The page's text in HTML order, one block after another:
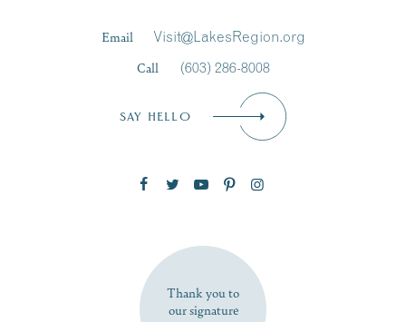
SUBSCRIBE NOW
Email
Visit@LakesRegion.org
Call
(603) 286-8008
SAY HELLO
Thank you to
our signature